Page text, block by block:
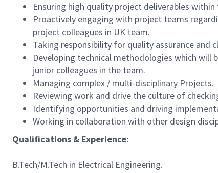
Ensuring high quality project deliverables
Proactively engaging with project teams
project colleagues in UK team.
Taking responsibility for quality assurance and
Developing technical methodologies which
junior colleagues in the team.
Managing complex / multi-disciplinary Projects.
Reviewing work and drive the culture of
Identifying opportunities and driving
Working in collaboration with other design
Qualifications & Experience:
B.Tech/M.Tech in Electrical Engineering.